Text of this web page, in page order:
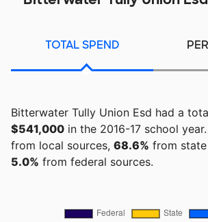
TOTAL SPEND
Bitterwater Tully Union Esd had a
$541,000 in the 2016-17 school year.
from local sources, 68.6% from
5.0% from federal sources.